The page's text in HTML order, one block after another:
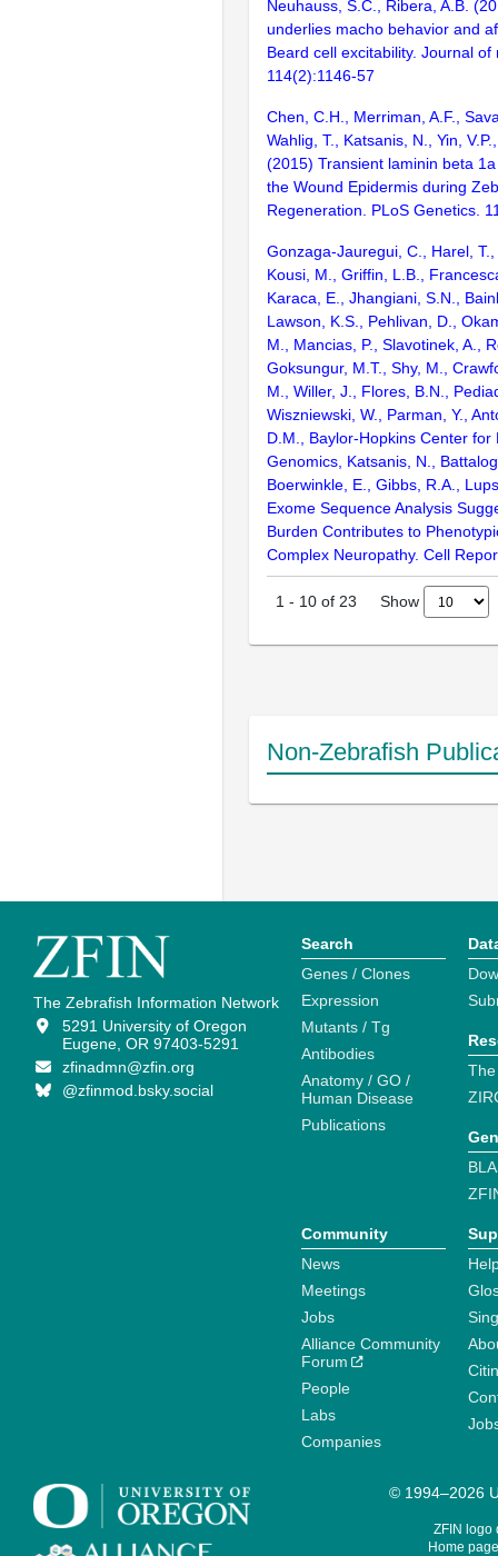
Neuhauss, S.C., Ribera, A.B.
underlies macho behavior and
Beard cell excitability. Journal of
114(2):1146-57
Chen, C.H., Merriman, A.F.,
Wahlig, T., Katsanis, N., Yin,
(2015) Transient laminin beta
the Wound Epidermis during
Regeneration. PLoS Genetics.
Gonzaga-Jauregui, C., Harel,
Kousi, M., Griffin, L.B.,
Karaca, E., Jhangiani, S.N.,
Lawson, K.S., Pehlivan, D.,
M., Mancias, P., Slavotinek, A.,
Goksungur, M.T., Shy, M.,
M., Willer, J., Flores, B.N.,
Wiszniewski, W., Parman, Y.,
D.M., Baylor-Hopkins Center for
Genomics, Katsanis, N.,
Boerwinkle, E., Gibbs, R.A.,
Exome Sequence Analysis
Burden Contributes to
Complex Neuropathy. Cell
1 - 10 of 23 Show
Non-Zebrafish
The Zebrafish Information Network
5291 University of Oregon
Eugene, OR 97403-5291
zfinadmn@zfin.org
@zfinmod.bsky.social
Search
Genes / Clones
Expression
Mutants / Tg
Antibodies
Anatomy / GO /
Human Disease
Publications
Community
News
Meetings
Jobs
Alliance Community
Forum
People
Labs
Companies
© 1994–2026
ZFIN logo
Home